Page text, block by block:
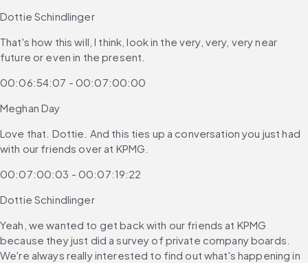
Dottie Schindlinger
That's how this will, I think, look in the very, very, very near
future or even in the present.
00:06:54:07 - 00:07:00:00
Meghan Day
Love that. Dottie. And this ties up a conversation you just had
with our friends over at KPMG.
00:07:00:03 - 00:07:19:22
Dottie Schindlinger
Yeah, we wanted to get back with our friends at KPMG
because they just did a survey of private company boards.
We're always really interested to find out what's happening in